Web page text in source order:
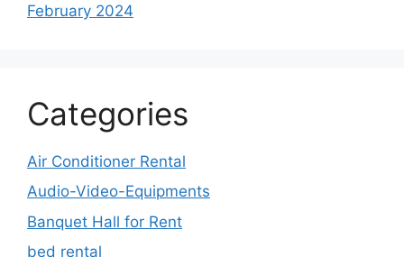
February 2024
Categories
Air Conditioner Rental
Audio-Video-Equipments
Banquet Hall for Rent
bed rental